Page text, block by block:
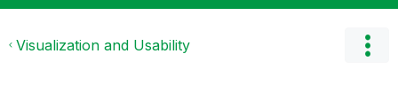
Visualization and Usability